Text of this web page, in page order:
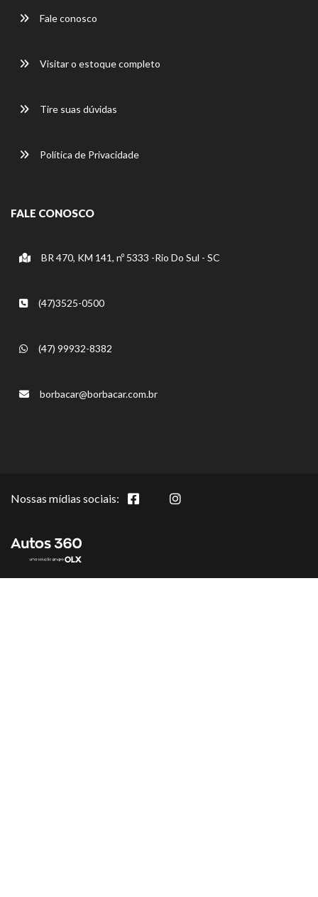
Fale conosco
Visitar o estoque completo
Tire suas dúvidas
Política de Privacidade
FALE CONOSCO
BR 470, KM 141, nº 5333 -Rio Do Sul - SC
(47)3525-0500
(47) 99932-8382
borbacar@borbacar.com.br
Nossas mídias sociais: